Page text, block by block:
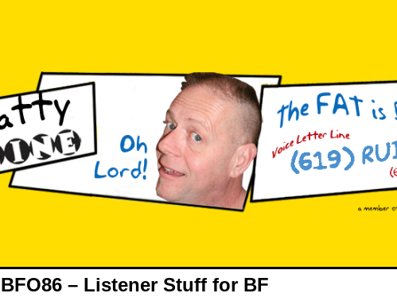
BFO86 – Listener Stuff for BF